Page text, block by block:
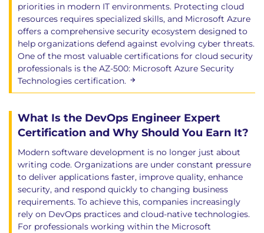
priorities in modern IT environments. Protecting cloud
resources requires specialized skills, and Microsoft Azure
offers a comprehensive security ecosystem designed to
help organizations defend against evolving cyber threats.
One of the most valuable certifications for cloud security
professionals is the AZ-500: Microsoft Azure Security
Technologies certification.
What Is the DevOps Engineer Expert
Certification and Why Should You Earn It?
Modern software development is no longer just about
writing code. Organizations are under constant pressure
to deliver applications faster, improve quality, enhance
security, and respond quickly to changing business
requirements. To achieve this, companies increasingly
rely on DevOps practices and cloud-native technologies.
For professionals working within the Microsoft